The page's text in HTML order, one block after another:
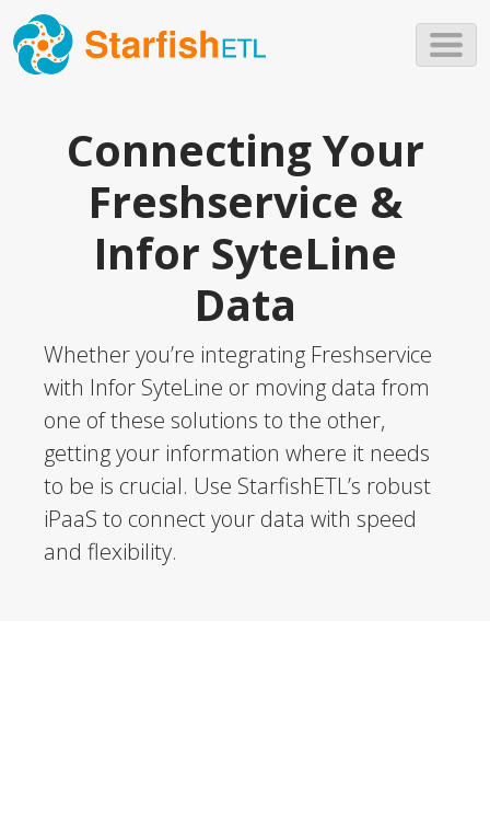
Connecting Your
Freshservice &
Infor SyteLine
Data
Whether you’re integrating Freshservice
with Infor SyteLine or moving data from
one of these solutions to the other,
getting your information where it needs
to be is crucial. Use StarfishETL’s robust
iPaaS to connect your data with speed
and flexibility.